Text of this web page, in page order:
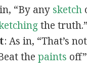
“By any sketch
the truth.”
: As in, “That’s
the paints